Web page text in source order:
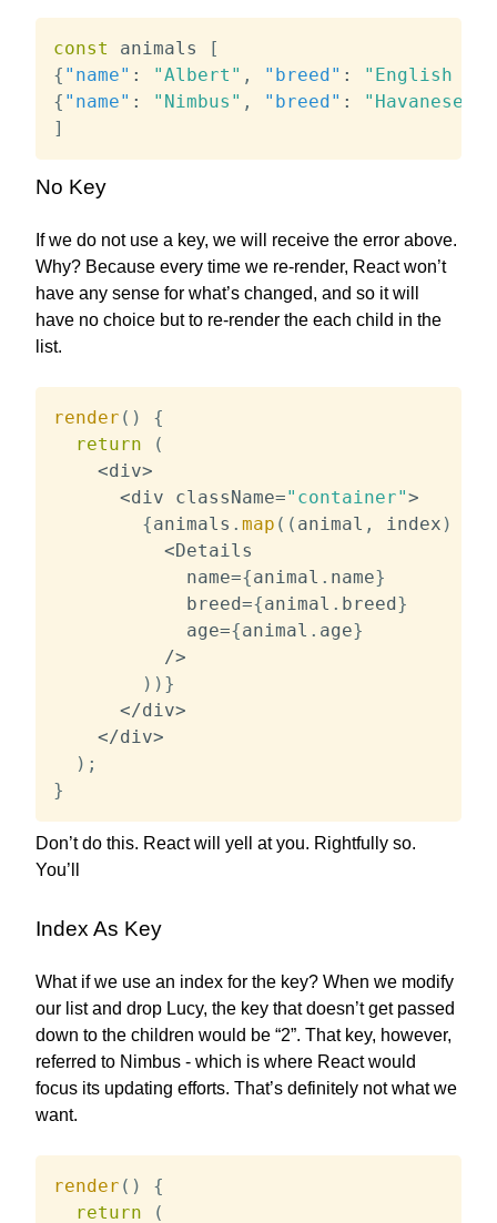
const animals
[
{ "name" : "Albert" , "breed" :
"English
{ "name" : "Nimbus" , "breed" : "Havanese"
]
No Key
If we do not use a key, we will receive the error above.
Why? Because every time we re-render, React won’t
have any sense for what’s changed, and so it will
have no choice but to re-render the each child in the
list.
render ( )
{
return
(
<div>
<div className="container">
{animals . map ( ( animal , index )
<Details
            name
={animal . name}
            breed
={animal . breed }
            age
={animal . age}
/>
) ) }
</div>
</div>
) ;
}
Don’t do this. React will yell at you. Rightfully so.
You’ll
Index As Key
What if we use an index for the key? When we modify
our list and drop Lucy, the key that doesn’t get passed
down to the children would be “2”. That key, however,
referred to Nimbus - which is where React would
focus its updating efforts. That’s definitely not what we
want.
render ( )
{
return
(